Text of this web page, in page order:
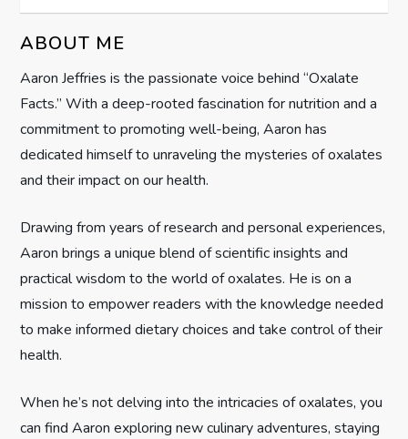
i
g
a
t
o
n
ABOUT ME
Aaron Jeffries is the passionate voice behind “Oxalate
Facts.” With a deep-rooted fascination for nutrition and a
commitment to promoting well-being, Aaron has
dedicated himself to unraveling the mysteries of oxalates
and their impact on our health.
Drawing from years of research and personal experiences,
Aaron brings a unique blend of scientific insights and
practical wisdom to the world of oxalates. He is on a
mission to empower readers with the knowledge needed
to make informed dietary choices and take control of their
health.
When he’s not delving into the intricacies of oxalates, you
can find Aaron exploring new culinary adventures, staying